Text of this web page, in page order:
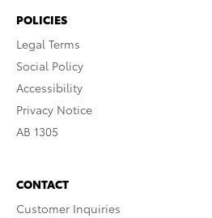
POLICIES
Legal Terms
Social Policy
Accessibility
Privacy Notice
AB 1305
CONTACT
Customer Inquiries